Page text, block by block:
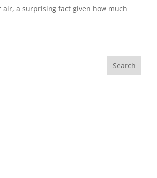
a surprising fact given how much